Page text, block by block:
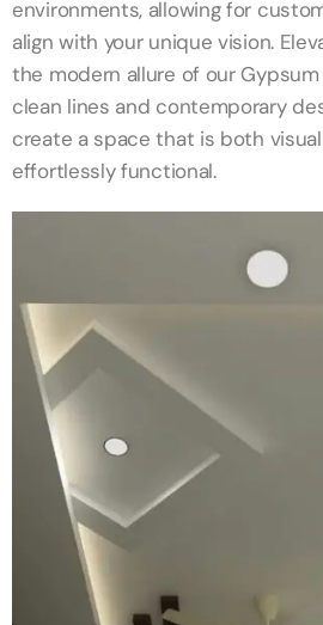
environments, allowing for
align with your unique vision.
the modern allure of our Gypsum
clean lines and contemporary
create a space that is both
effortlessly functional.